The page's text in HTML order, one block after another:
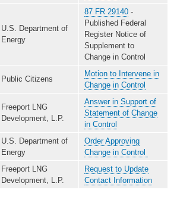
U.S. Department of
Energy
87 FR 29140 -
Published Federal
Register Notice of
Supplement to
Change in Control
Public Citizens
Motion to Intervene in
Change in Control
Freeport LNG
Development, L.P.
Answer in Support of
Statement of Change
in Control
U.S. Department of
Energy
Order Approving
Change in Control
Freeport LNG
Development, L.P.
Request to Update
Contact Information